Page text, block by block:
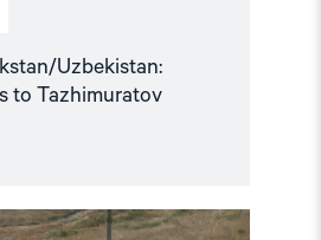
Uzbekistan:
to Tazhimuratov
Read